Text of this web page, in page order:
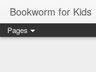
Bookworm for Kids
Pages